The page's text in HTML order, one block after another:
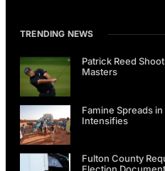
TRENDING NEWS
Patrick Reed
Masters
Famine Spreads in
Intensifies
Fulton County